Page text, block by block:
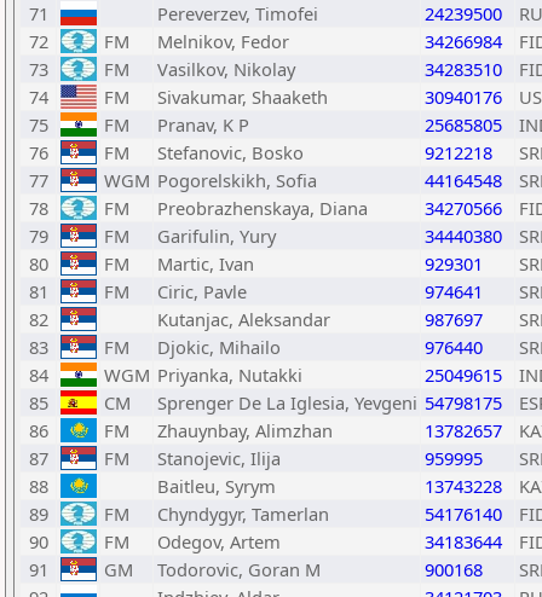
71
Pereverzev, Timofei 24239500
72
FM Melnikov, Fedor 34266984
73
FM Vasilkov, Nikolay 34283510
74
FM Sivakumar, Shaaketh 30940176
75
FM Pranav, K P 25685805
76
FM Stefanovic, Bosko 9212218
77
WGM Pogorelskikh, Sofia 44164548
78
FM Preobrazhenskaya, Diana 34270566
79
FM Garifulin, Yury 34440380
80
FM Martic, Ivan 929301
81
FM Ciric, Pavle 974641
82
Kutanjac, Aleksandar 987697
83
FM Djokic, Mihailo 976440
84
WGM Priyanka, Nutakki 25049615
85
CM Sprenger De La Iglesia, Yevgeni 54798175
86
FM Zhauynbay, Alimzhan 13782657
87
FM Stanojevic, Ilija 959995
88
Baitleu, Syrym 13743228
89
FM Chyndygyr, Tamerlan 54176140
90
FM Odegov, Artem 34183644
91
GM Todorovic, Goran M 900168